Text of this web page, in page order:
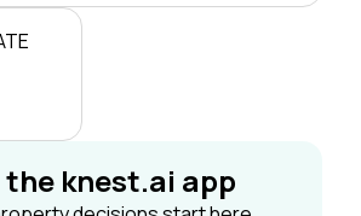
the knest.ai app